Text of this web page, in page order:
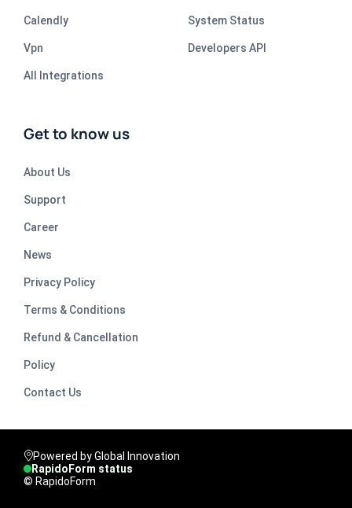
Calendly
Vpn
All Integrations
System Status
Developers API
Get to know us
About Us
Support
Career
News
Privacy Policy
Terms & Conditions
Refund & Cancellation
Policy
Contact Us
Powered by Global Innovation
RapidoForm status
© RapidoForm